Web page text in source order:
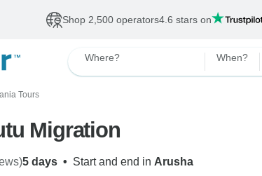
Shop 2,500 operators4.6 stars on
Where? When?
Tours
Migration
5 days • Start and end in Arusha